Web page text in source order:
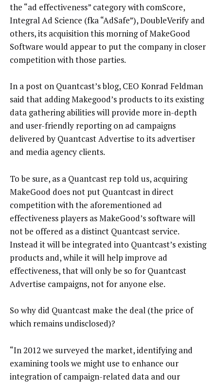
the “ad effectiveness” category with comScore,
Integral Ad Science (fka “AdSafe”), DoubleVerify and
others, its acquisition this morning of MakeGood
Software would appear to put the company in closer
competition with those parties.
In a post on Quantcast’s blog, CEO Konrad Feldman
said that adding Makegood’s products to its existing
data gathering abilities will provide more in-depth
and user-friendly reporting on ad campaigns
delivered by Quantcast Advertise to its advertiser
and media agency clients.
To be sure, as a Quantcast rep told us, acquiring
MakeGood does not put Quantcast in direct
competition with the aforementioned ad
effectiveness players as MakeGood’s software will
not be offered as a distinct Quantcast service.
Instead it will be integrated into Quantcast’s existing
products and, while it will help improve ad
effectiveness, that will only be so for Quantcast
Advertise campaigns, not for anyone else.
So why did Quantcast make the deal (the price of
which remains undisclosed)?
“In 2012 we surveyed the market, identifying and
examining tools we might use to enhance our
integration of campaign-related data and our